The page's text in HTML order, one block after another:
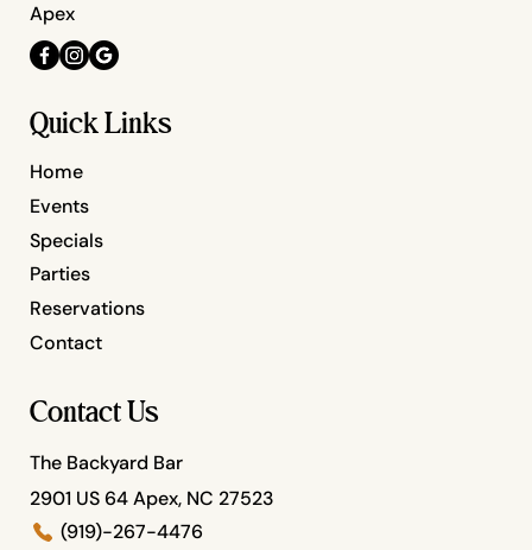
Quick Links
Home
Specials
Parties
Events
Reservations
Contact
Contact Us
The Backyard Bar
2901 US 64 Apex, NC 27523
(919)-267-4476
Apex